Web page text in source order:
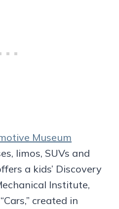
Museum
limos, SUVs and
a kids’ Discovery
Institute,
created in